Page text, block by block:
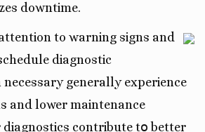
downtime.
tо warning signs and
diagnostic
generally experience
аnd lower maintenance
diagnostics contribute tօ better